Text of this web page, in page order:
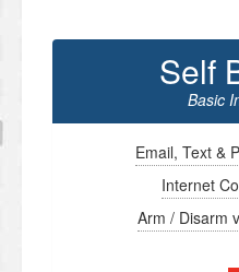
Self
Basic
Email, Text &
Internet
Arm / Disarm